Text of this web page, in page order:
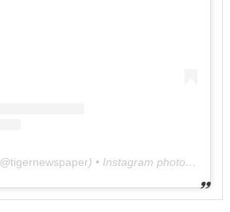
tigernewspaper) • Instagram photos and videos